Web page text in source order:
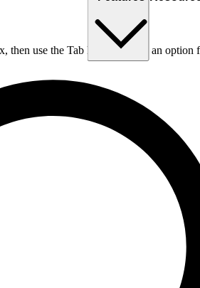
then use the Tab key to choose an option